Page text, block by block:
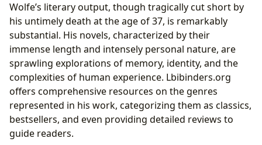
Wolfe’s literary output, though tragically cut short by
his untimely death at the age of 37, is remarkably
substantial. His novels, characterized by their
immense length and intensely personal nature, are
sprawling explorations of memory, identity, and the
complexities of human experience. Lbibinders.org
offers comprehensive resources on the genres
represented in his work, categorizing them as classics,
bestsellers, and even providing detailed reviews to
guide readers.